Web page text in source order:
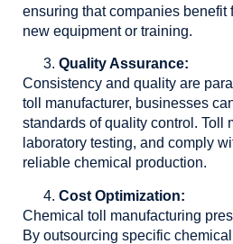
ensuring that companies benefit
new equipment or training.
Quality Assurance:
Consistency and quality are
toll manufacturer, businesses
standards of quality control. Toll
laboratory testing, and comply
reliable chemical production.
Cost Optimization:
Chemical toll manufacturing
By outsourcing specific